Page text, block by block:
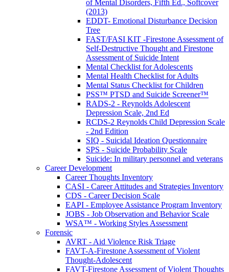
of Mental Disorders, Fifth Ed., Softcover
(2013)
EDDT- Emotional Disturbance Decision
Tree
FAST/FASI KIT -Firestone Assessment of
Self-Destructive Thought and Firestone
Assessment of Suicide Intent
Mental Checklist for Adolescents
Mental Health Checklist for Adults
Mental Status Checklist for Children
PSS™ PTSD and Suicide Screener™
RADS-2 - Reynolds Adolescent
Depression Scale, 2nd Ed
RCDS-2 Reynolds Child Depression Scale
- 2nd Edition
SIQ - Suicidal Ideation Questionnaire
SPS - Suicide Probability Scale
Suicide: In military personnel and veterans
Career Development
Career Thoughts Inventory
CASI - Career Attitudes and Strategies Inventory
CDS - Career Decision Scale
EAPI - Employee Assistance Program Inventory
JOBS - Job Observation and Behavior Scale
WSA™ - Working Styles Assessment
Forensic
AVRT - Aid Violence Risk Triage
FAVT-A-Firestone Assessment of Violent
Thought-Adolescent
FAVT-Firestone Assessment of Violent Thoughts